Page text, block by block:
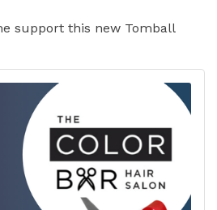
support this new Tomball